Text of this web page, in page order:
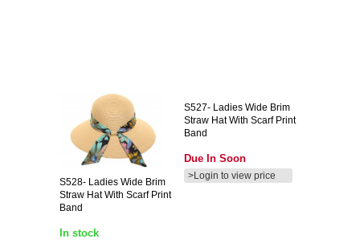
S528- Ladies Wide Brim
Straw Hat With Scarf Print
Band
In stock
S527-Ladies Wide Brim
Straw Hat With Scarf Print
Band
Due In Soon
>Login to view price